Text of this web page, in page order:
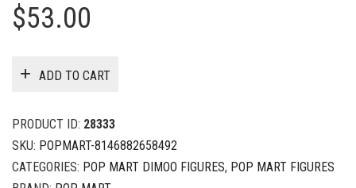
$53.00
ADD TO CART
PRODUCT ID: 28333
SKU: POPMART-8146882658492
CATEGORIES: POP MART DIMOO FIGURES, POP MART FIGURES